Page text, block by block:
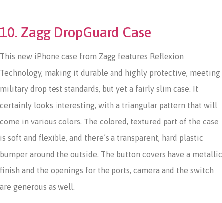
10. Zagg DropGuard Case
This new iPhone case from Zagg features Reflexion
Technology, making it durable and highly protective, meeting
military drop test standards, but yet a fairly slim case. It
certainly looks interesting, with a triangular pattern that will
come in various colors. The colored, textured part of the case
is soft and flexible, and there’s a transparent, hard plastic
bumper around the outside. The button covers have a metallic
finish and the openings for the ports, camera and the switch
are generous as well.